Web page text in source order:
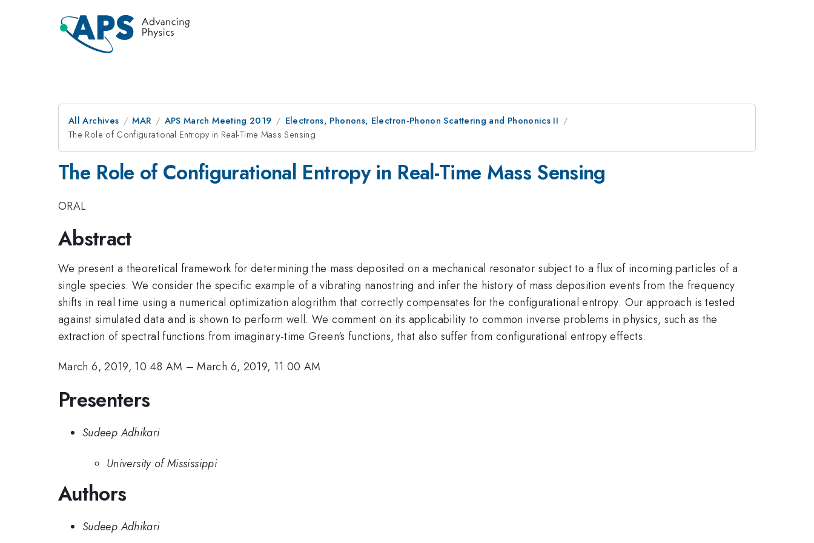
All Archives MAR APS March Meeting 2019
Electrons, Phonons, Electron-Phonon Scattering and Phononics II
The Role of Configurational Entropy in Real-Time Mass Sensing
The Role of Configurational Entropy in Real-Time Mass Sensing
ORAL
Abstract
We present a theoretical framework for determining the mass deposited on a mechanical resonator subject to a flux of incoming particles of a
single species. We consider the specific example of a vibrating nanostring and infer the history of mass deposition events from the frequency
shifts in real time using a numerical optimization alogrithm that correctly compensates for the configurational entropy. Our approach is tested
against simulated data and is shown to perform well. We comment on its applicability to common inverse problems in physics, such as the
extraction of spectral functions from imaginary-time Green's functions, that also suffer from configurational entropy effects.
March 6, 2019, 10:48 AM –March 6, 2019, 11:00 AM
Presenters
Sudeep Adhikari
University of Mississippi
Authors
Sudeep Adhikari